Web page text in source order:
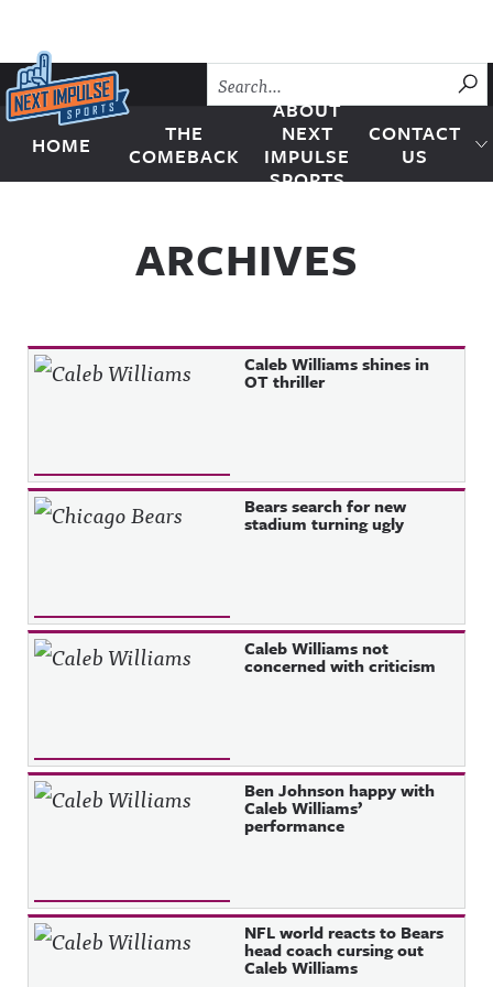
Skip to content
Next Impulse Sports
HOME
THE
COMEBACK
ABOUT
NEXT
IMPULSE
SPORTS
CONTACT
US
ARCHIVES
Caleb Williams shines in
OT thriller
Bears search for new
stadium turning ugly
Caleb Williams not
concerned with criticism
Ben Johnson happy with
Caleb Williams’
performance
NFL world reacts to Bears
head coach cursing out
Caleb Williams